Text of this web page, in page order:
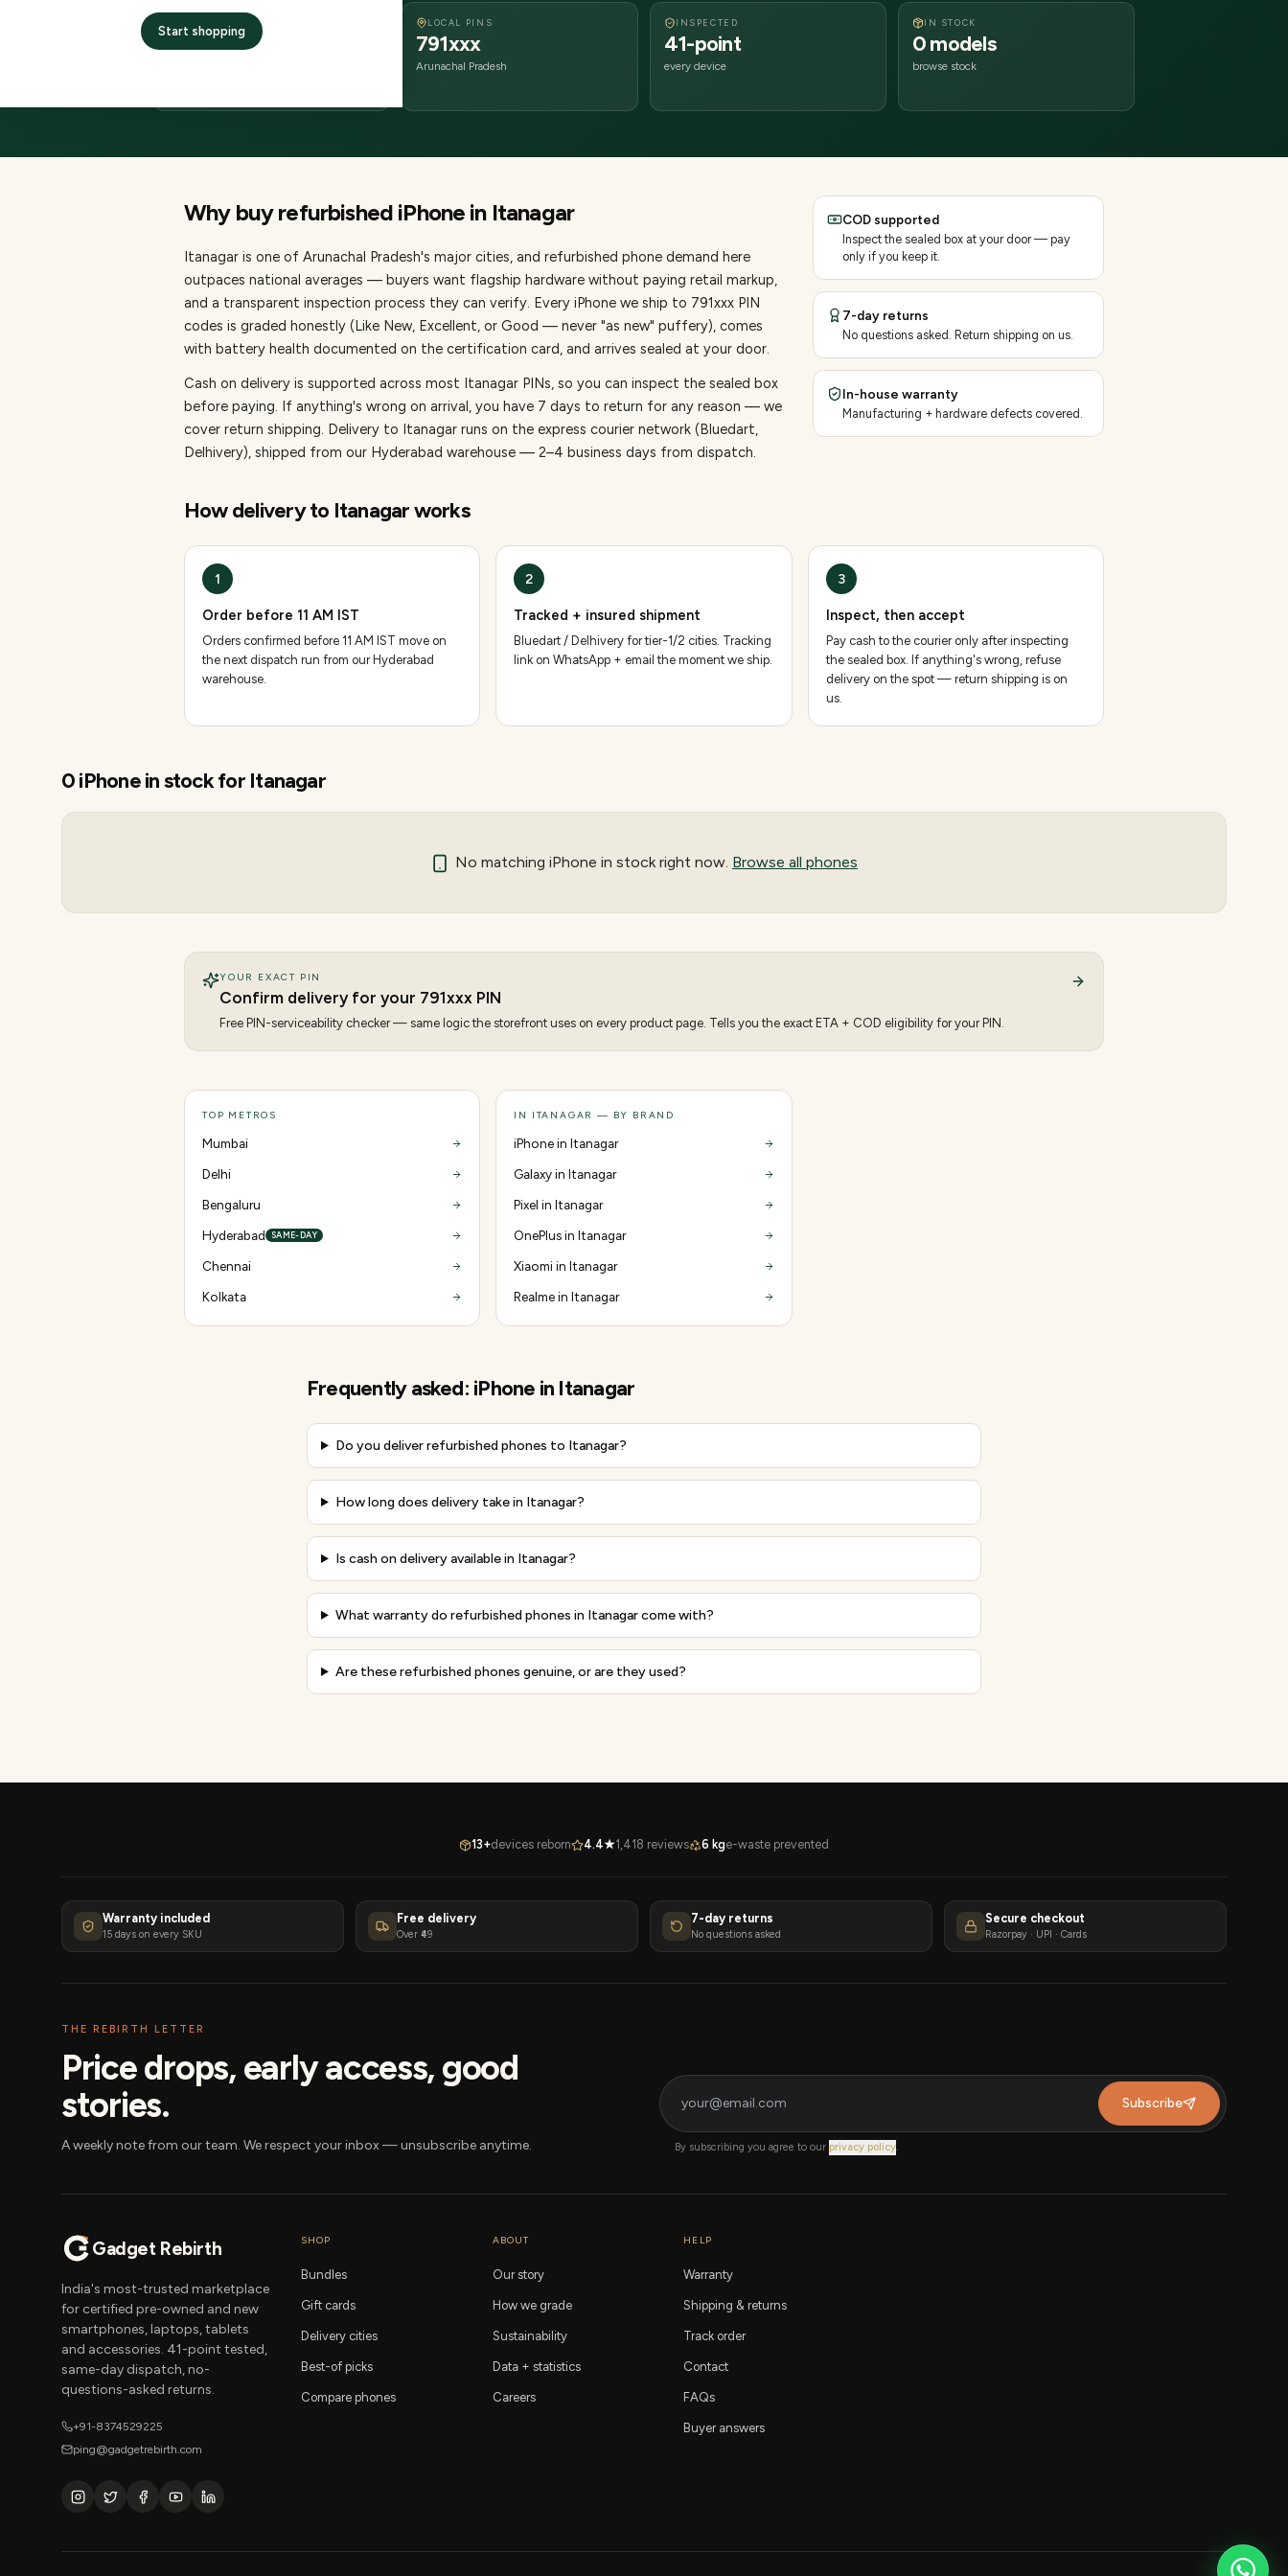
Start shopping
2–4 business days
LOCAL PINS
791xxx
Arunachal Pradesh
INSPECTED
41-point
every device
IN STOCK
0 models
browse stock
Why buy refurbished iPhone in Itanagar
Itanagar is one of Arunachal Pradesh's major cities, and refurbished phone demand here
outpaces national averages — buyers want flagship hardware without paying retail markup,
and a transparent inspection process they can verify. Every iPhone we ship to 791xxx PIN
codes is graded honestly (Like New, Excellent, or Good — never "as new" puffery), comes
with battery health documented on the certification card, and arrives sealed at your door.
Cash on delivery is supported across most Itanagar PINs, so you can inspect the sealed box
before paying. If anything's wrong on arrival, you have 7 days to return for any reason — we
cover return shipping. Delivery to Itanagar runs on the express courier network (Bluedart,
Delhivery), shipped from our Hyderabad warehouse — 2–4 business days from dispatch.
COD supported
Inspect the sealed box at your door — pay
only if you keep it.
7-day returns
No questions asked. Return shipping on us.
In-house warranty
Manufacturing + hardware defects covered.
How delivery to Itanagarworks
1
Order before 11 AM IST
Orders confirmed before 11 AM IST move on
the next dispatch run from our Hyderabad
warehouse.
2
Tracked + insured shipment
Bluedart / Delhivery for tier-1/2 cities. Tracking
link on WhatsApp + email the moment we ship.
3
Inspect, then accept
Pay cash to the courier only after inspecting
the sealed box. If anything's wrong, refuse
delivery on the spot — return shipping is on
us.
0iPhonein stock for Itanagar
No matching iPhone in stock right now. Browse all phones
YOUR EXACT PIN
Confirm delivery for your 791xxx PIN
Free PIN-serviceability checker — same logic the storefront uses on every product page. Tells you the exact ETA + COD eligibility for your PIN.
TOP METROS
Mumbai
Delhi
Bengaluru
Hyderabad
SAME-DAY
Chennai
Kolkata
IN ITANAGAR — BY BRAND
iPhone in Itanagar
Galaxy in Itanagar
Pixel in Itanagar
OnePlus in Itanagar
Xiaomi in Itanagar
Realme in Itanagar
Frequently asked: iPhone in Itanagar
Do you deliver refurbished phones to Itanagar?
How long does delivery take in Itanagar?
Is cash on delivery available in Itanagar?
What warranty do refurbished phones in Itanagar come with?
Are these refurbished phones genuine, or are they used?
13+devices reborn 4.4★1,418 reviews 6 kge-waste prevented
Warranty included
15 days on every SKU
Free delivery
Over ₹49
7-day returns
No questions asked
Secure checkout
Razorpay · UPI · Cards
THE REBIRTH LETTER
Price drops, early access, good
stories.
A weekly note from our team. We respect your inbox — unsubscribe anytime.
Subscribe
By subscribing you agree to our privacy policy.
Gadget Rebirth
India's most-trusted marketplace
for certified pre-owned and new
smartphones, laptops, tablets
and accessories. 41-point tested,
same-day dispatch, no-
questions-asked returns.
+91-8374529225
ping@gadgetrebirth.com
SHOP
Bundles
Gift cards
Delivery cities
Best-of picks
Compare phones
ABOUT
Our story
How we grade
Sustainability
Data + statistics
Careers
HELP
Warranty
Shipping & returns
Track order
Contact
FAQs
Buyer answers